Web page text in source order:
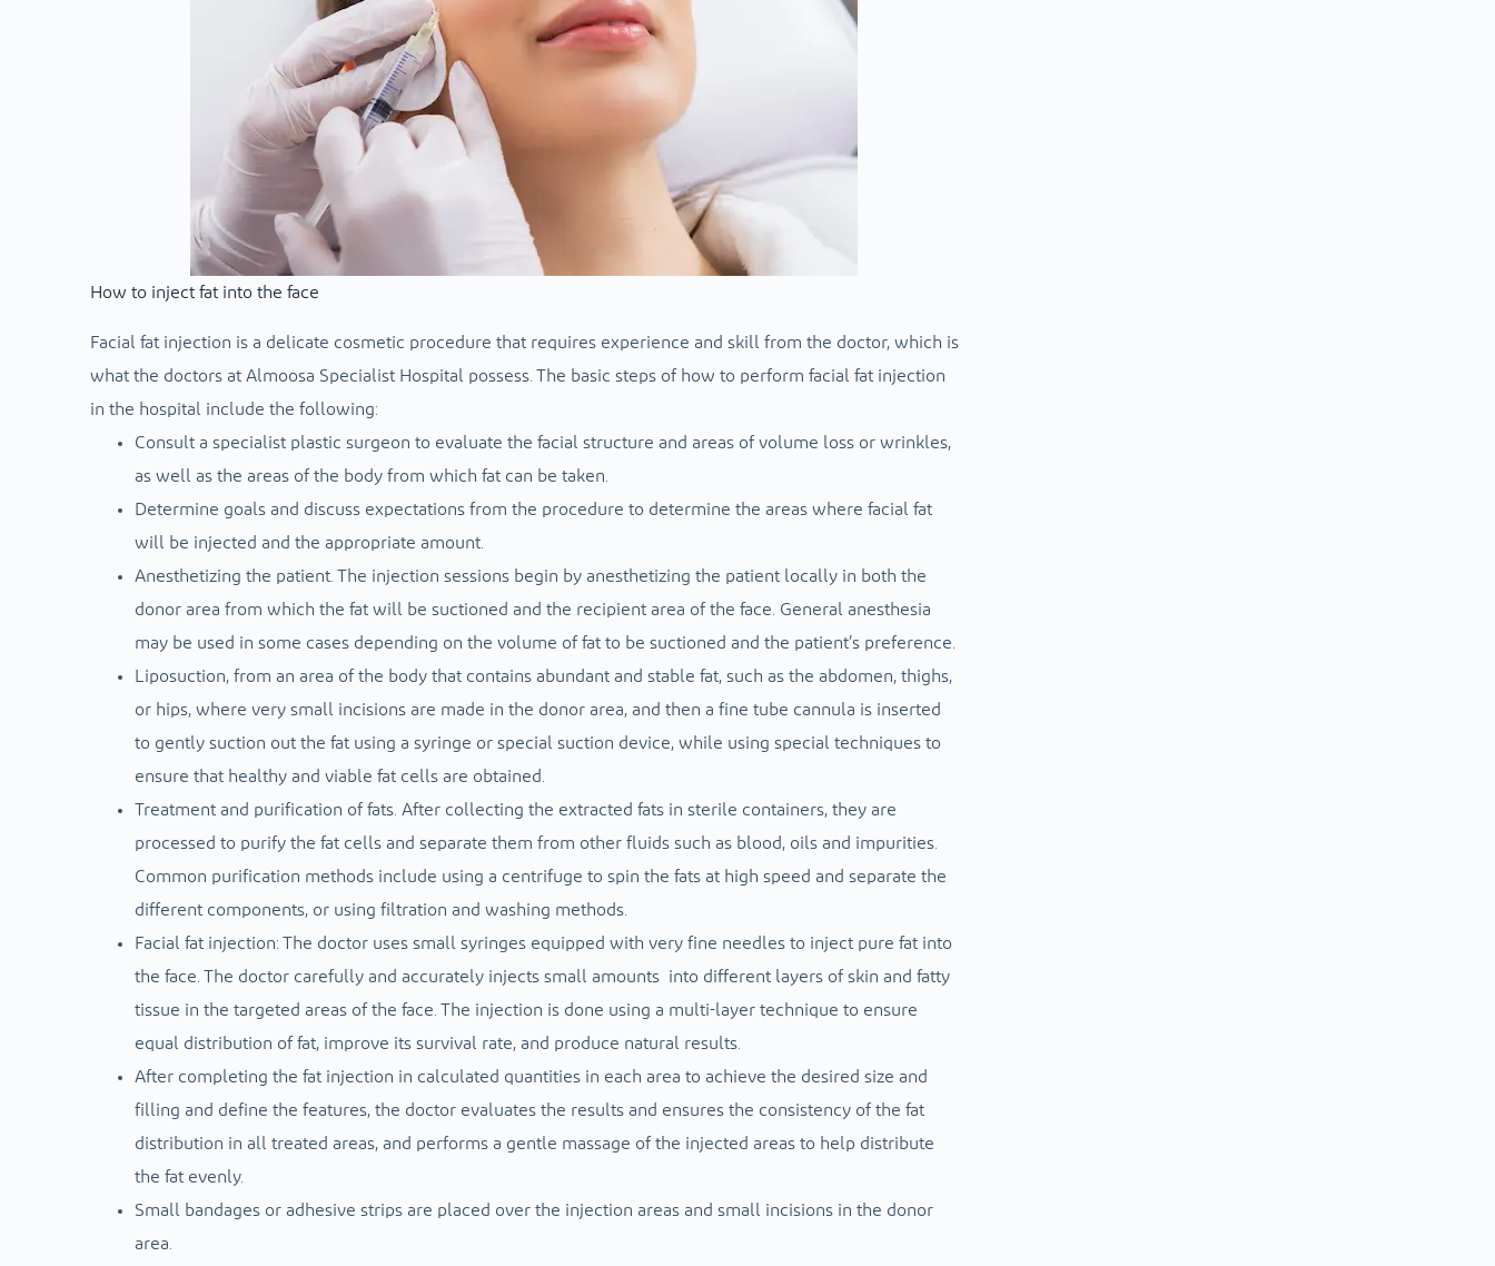
How to inject fat into the face
Facial fat injection is a delicate cosmetic procedure that requires experience and skill from the doctor, which is
what the doctors at Almoosa Specialist Hospital possess. The basic steps of how to perform facial fat injection
in the hospital include the following:
Consult a specialist plastic surgeon to evaluate the facial structure and areas of volume loss or wrinkles,
as well as the areas of the body from which fat can be taken.
Determine goals and discuss expectations from the procedure to determine the areas where facial fat
will be injected and the appropriate amount.
Anesthetizing the patient. The injection sessions begin by anesthetizing the patient locally in both the
donor area from which the fat will be suctioned and the recipient area of ​​the face. General anesthesia
may be used in some cases depending on the volume of fat to be suctioned and the patient’s preference.
Liposuction, from an area of ​​the body that contains abundant and stable fat, such as the abdomen, thighs,
or hips, where very small incisions are made in the donor area, and then a fine tube cannula is inserted
to gently suction out the fat using a syringe or special suction device, while using special techniques to
ensure that healthy and viable fat cells are obtained.
Treatment and purification of fats. After collecting the extracted fats in sterile containers, they are
processed to purify the fat cells and separate them from other fluids such as blood, oils and impurities.
Common purification methods include using a centrifuge to spin the fats at high speed and separate the
different components, or using filtration and washing methods.
Facial fat injection: The doctor uses small syringes equipped with very fine needles to inject pure fat into
the face. The doctor carefully and accurately injects small amounts into different layers of skin and fatty
tissue in the targeted areas of the face. The injection is done using a multi-layer technique to ensure
equal distribution of fat, improve its survival rate, and produce natural results.
After completing the fat injection in calculated quantities in each area to achieve the desired size and
filling and define the features, the doctor evaluates the results and ensures the consistency of the fat
distribution in all treated areas, and performs a gentle massage of the injected areas to help distribute
the fat evenly.
Small bandages or adhesive strips are placed over the injection areas and small incisions in the donor
area.